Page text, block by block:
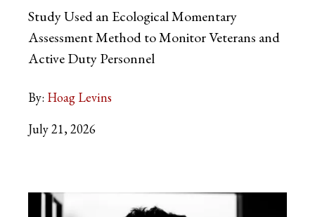
Study Used an Ecological Momentary
Assessment Method to Monitor Veterans and
Active Duty Personnel
By: Hoag Levins
July 21, 2026